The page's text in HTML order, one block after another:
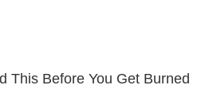
This Before You Get Burned